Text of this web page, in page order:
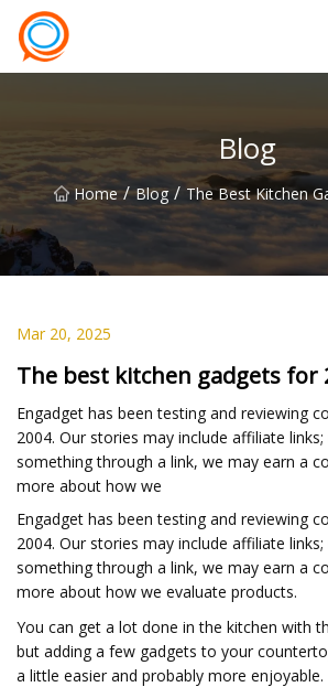
Blog
Home / Blog / The Best Kitchen
Mar 20, 2025
The best kitchen gadgets for
Engadget has been testing and reviewing
2004. Our stories may include affiliate
something through a link, we may earn a
more about how we
Engadget has been testing and reviewing
2004. Our stories may include affiliate
something through a link, we may earn a
more about how we evaluate products.
You can get a lot done in the kitchen with
but adding a few gadgets to your
a little easier and probably more